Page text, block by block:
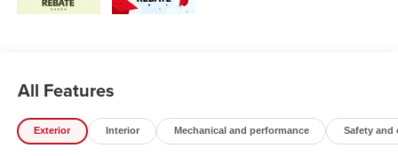
All Features
Exterior Interior Mechanical and performance Safety and